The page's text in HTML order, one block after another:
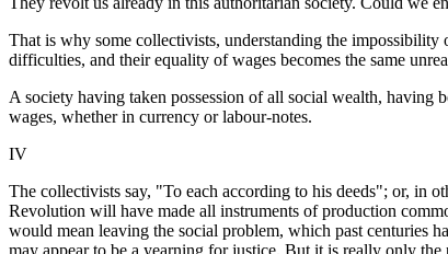
That is why some collectivists, understanding the
difficulties, and their equality of wages becomes the same
A society having taken possession of all social wealth,
wages, whether in currency or labour-notes.
IV
The collectivists say, "To each according to his deeds"; or, in
Revolution will have made all instruments of production
would mean leaving the social problem, which past centuries
may appear to be a yearning for justice. But it is really only